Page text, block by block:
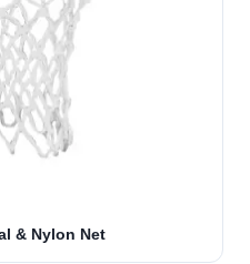
& Nylon Net